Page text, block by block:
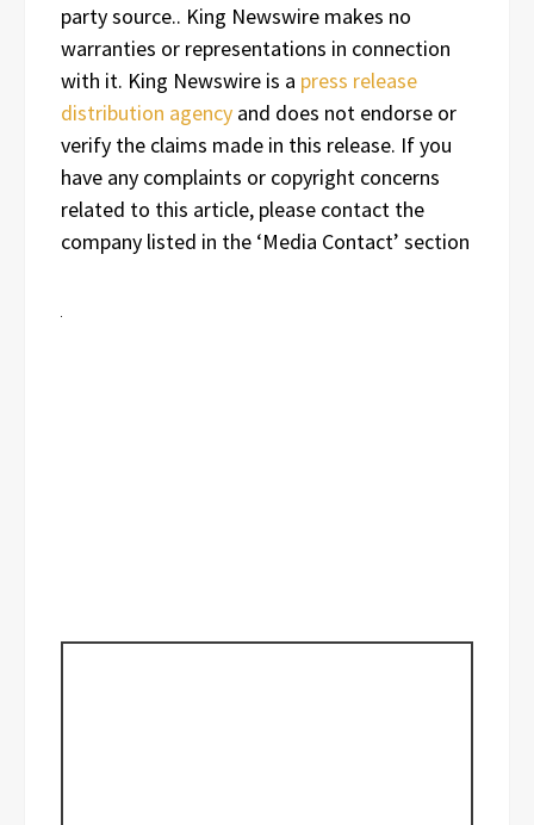
party source.. King Newswire makes no
warranties or representations in connection
with it. King Newswire is a press release
distribution agency and does not endorse or
verify the claims made in this release. If you
have any complaints or copyright concerns
related to this article, please contact the
company listed in the ‘Media Contact’ section